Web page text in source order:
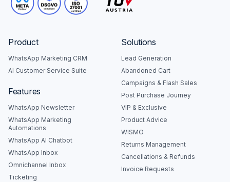
Product
WhatsApp Marketing CRM
AI Customer Service Suite
Features
WhatsApp Newsletter
WhatsApp Marketing
Automations
WhatsApp AI Chatbot
WhatsApp Inbox
Omnichannel Inbox
Ticketing
Solutions
Lead Generation
Abandoned Cart
Campaigns & Flash Sales
Post Purchase Journey
VIP & Exclusive
Product Advice
WISMO
Returns Management
Cancellations & Refunds
Invoice Requests